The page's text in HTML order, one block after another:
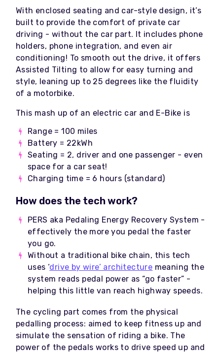
With enclosed seating and car-style design, it’s
built to provide the comfort of private car
driving - without the car part. It includes phone
holders, phone integration, and even air
conditioning! To smooth out the drive, it offers
Assisted Tilting to allow for easy turning and
style, leaning up to 25 degrees like the fluidity
of a motorbike.
This mash up of an electric car and E-Bike is
Range = 100 miles
Battery = 22kWh
Seating = 2, driver and one passenger - even
space for a car seat!
Charging time = 6 hours (standard)
How does the tech work?
PERS aka Pedaling Energy Recovery System -
effectively the more you pedal the faster
you go.
Without a traditional bike chain, this tech
uses ‘drive by wire’ architecture meaning the
system reads pedal power as “go faster” -
helping this little van reach highway speeds.
The cycling part comes from the physical
pedalling process: aimed to keep fitness up and
simulate the sensation of riding a bike. The
power of the pedals works to drive speed up and